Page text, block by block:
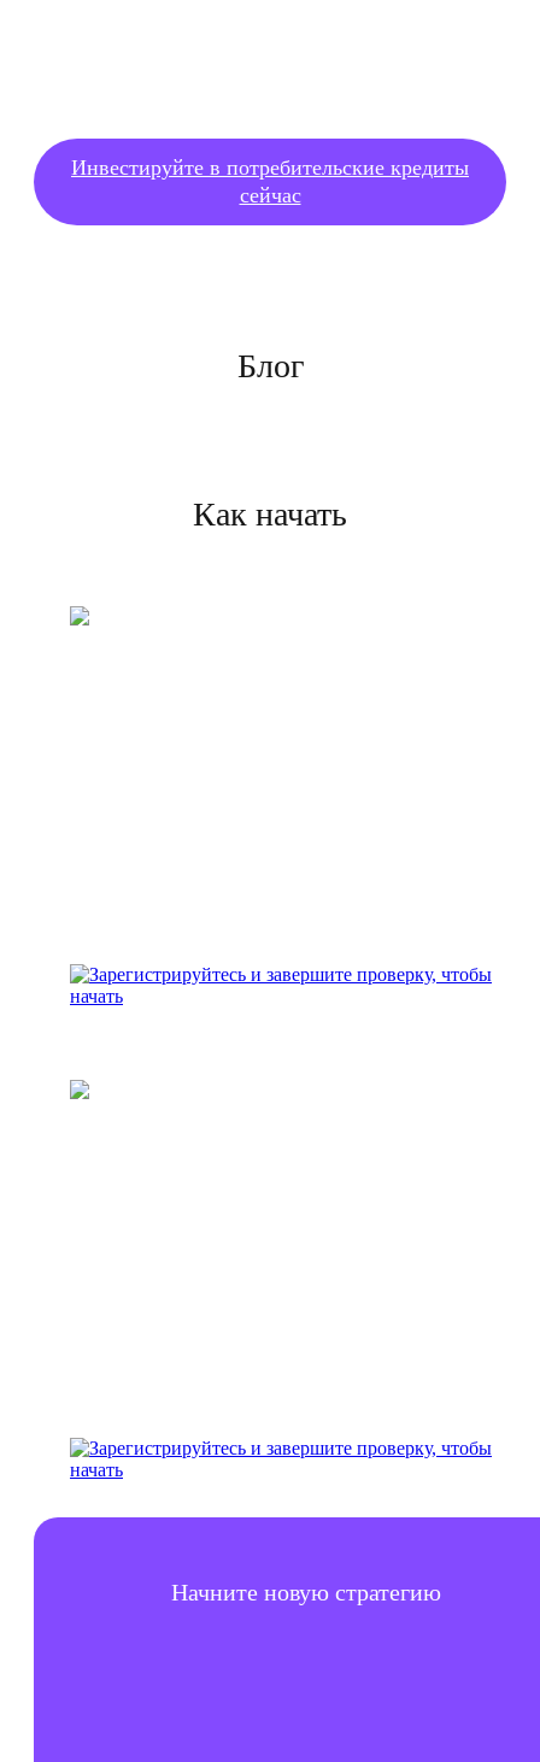
Инвестируйте в потребительские кредиты
сейчас
Блог
Как начать
Начните новую стратегию